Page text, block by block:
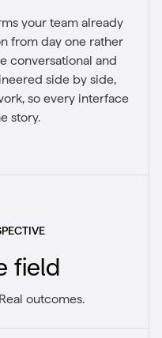
your team already
from day one rather
conversational and
side by side,
so every interface
story.
field
outcomes.